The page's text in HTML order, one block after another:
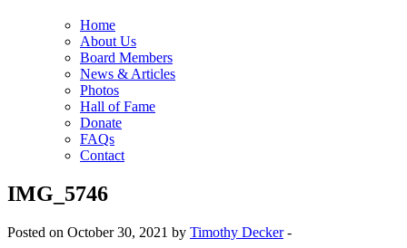
Home
About Us
Board Members
News & Articles
Photos
Hall of Fame
Donate
FAQs
Contact
IMG_5746
Posted on October 30, 2021 by Timothy Decker-